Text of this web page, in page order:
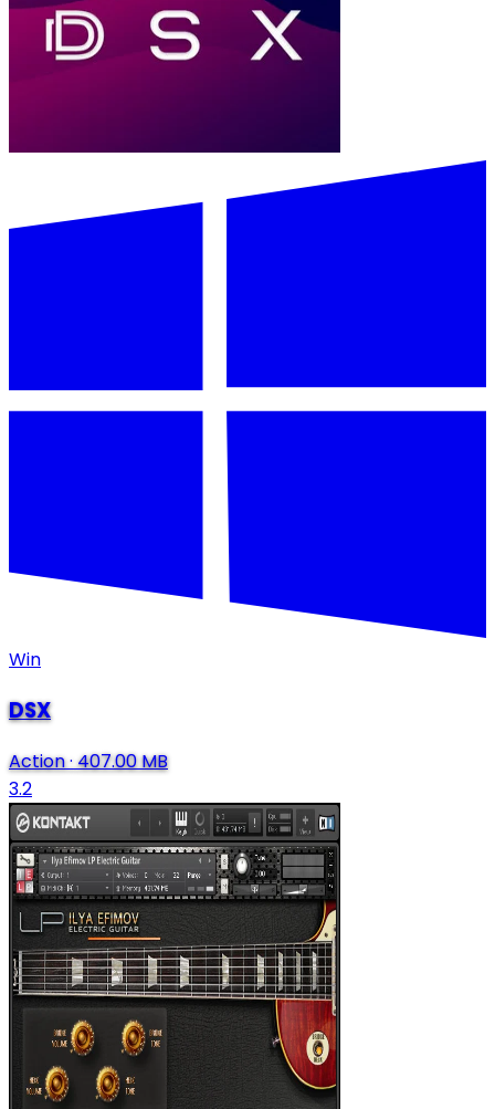
Win
DSX
Action·407.00 MB
3.2